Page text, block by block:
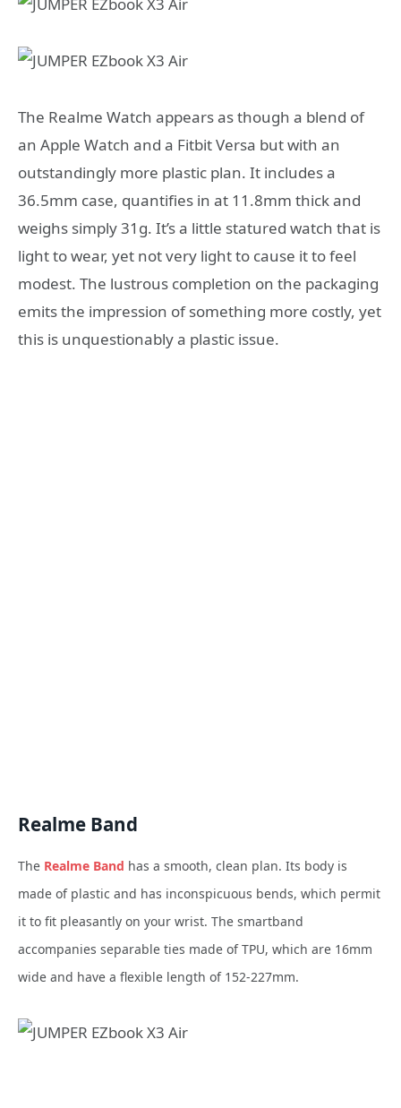
The Realme Watch appears as though a blend of
an Apple Watch and a Fitbit Versa but with an
outstandingly more plastic plan. It includes a
36.5mm case, quantifies in at 11.8mm thick and
weighs simply 31g. It’s a little statured watch that is
light to wear, yet not very light to cause it to feel
modest. The lustrous completion on the packaging
emits the impression of something more costly, yet
this is unquestionably a plastic issue.
Realme Band
The Realme Band has a smooth, clean plan. Its body is
made of plastic and has inconspicuous bends, which permit
it to fit pleasantly on your wrist. The smartband
accompanies separable ties made of TPU, which are 16mm
wide and have a flexible length of 152-227mm.